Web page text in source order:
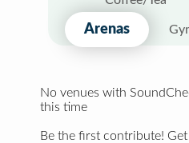
Arenas
No venues with
this time
Be the first contribute!